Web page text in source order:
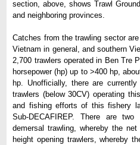
section, above, shows Trawl
and neighboring provinces.
Catches from the trawling sector
Vietnam in general, and southern
2,700 trawlers operated in Ben Tre
horsepower (hp) up to >400 hp,
hp. Unofficially, there are
trawlers (below 30CV) operating
and fishing efforts of this fishery
Sub-DECAFIREP. There are
demersal trawling, whereby the
height opening trawlers, whereby